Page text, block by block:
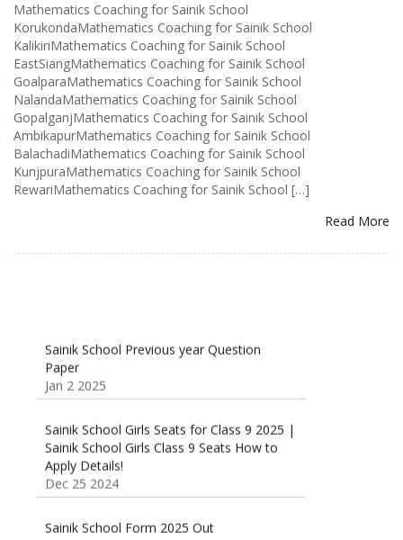
Mathematics Coaching for Sainik School
KorukondaMathematics Coaching for Sainik School
KalikiriMathematics Coaching for Sainik School
EastSiangMathematics Coaching for Sainik School
GoalparaMathematics Coaching for Sainik School
NalandaMathematics Coaching for Sainik School
GopalganjMathematics Coaching for Sainik School
AmbikapurMathematics Coaching for Sainik School
BalachadiMathematics Coaching for Sainik School
KunjpuraMathematics Coaching for Sainik School
RewariMathematics Coaching for Sainik School […]
Read More
Jan 2 2025
Sainik School Girls Seats for Class 9 2025 |
Apply Details!
Dec 25 2024
Sainik School Form 2025 Out